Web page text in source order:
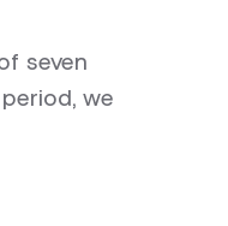
seven
we